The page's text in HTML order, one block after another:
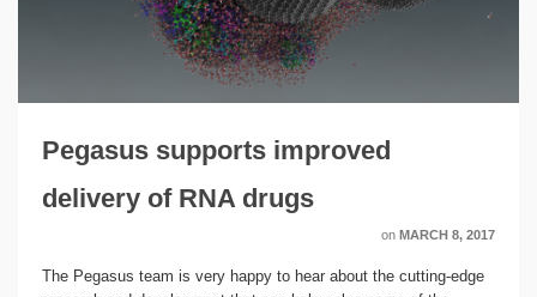
Pegasus supports improved
delivery of RNA drugs
on MARCH 8, 2017
The Pegasus team is very happy to hear about the cutting-edge